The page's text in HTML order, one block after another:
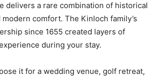
delivers a rare combination of historical
comfort. The Kinloch family’s
since 1655 created layers of
during your stay.
it for a wedding venue, golf retreat,